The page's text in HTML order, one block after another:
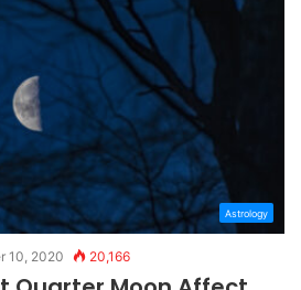
Astrology
10, 2020 20,166